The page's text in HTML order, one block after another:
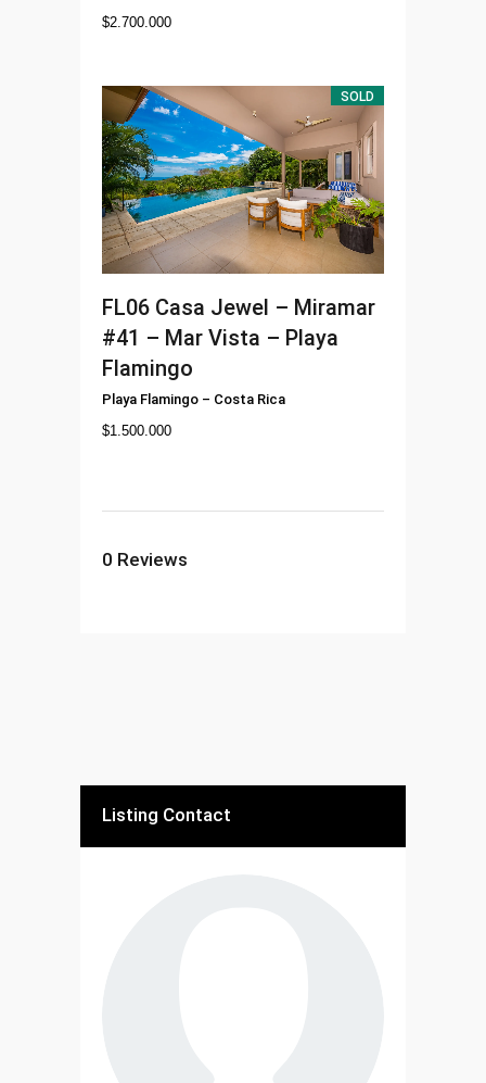
$2.700.000
SOLD
FL06 Casa Jewel – Miramar
#41 – Mar Vista – Playa
Flamingo
Playa Flamingo – Costa Rica
$1.500.000
0 Reviews
Listing Contact